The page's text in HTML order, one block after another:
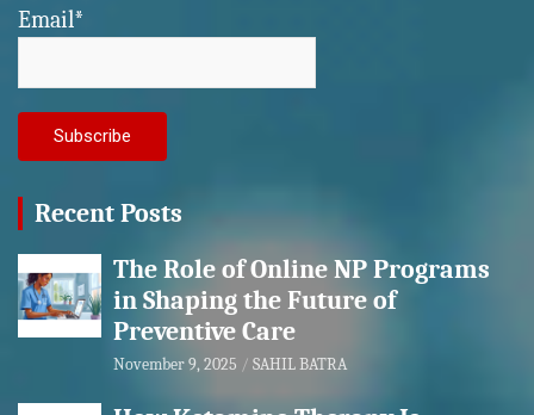
Email*
Recent Posts
The Role of Online NP Programs
in Shaping the Future of
Preventive Care
November 9, 2025 SAHIL BATRA